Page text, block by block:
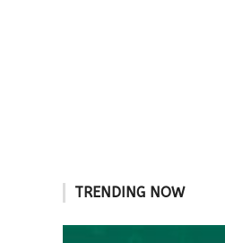
TRENDING NOW